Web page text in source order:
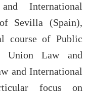
International
Sevilla (Spain),
course of Public
Union Law and
and International
focus on